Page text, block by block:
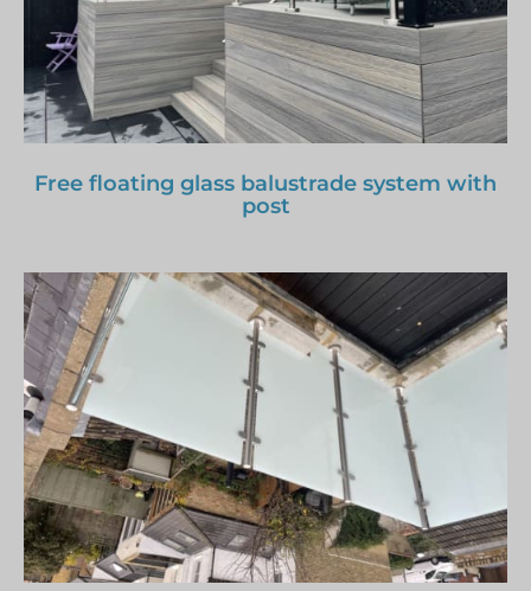
Free floating glass balustrade system with
post